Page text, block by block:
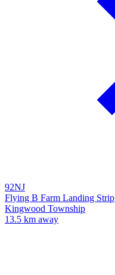
92NJ
Flying B Farm Landing Strip
Kingwood Township
13.5 km away